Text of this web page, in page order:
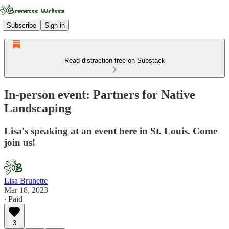
Subscribe Sign in
Read distraction-free on Substack
In-person event: Partners for Native
Landscaping
Lisa's speaking at an event here in St. Louis. Come
join us!
Lisa Brunette
Mar 18, 2023
∙ Paid
3